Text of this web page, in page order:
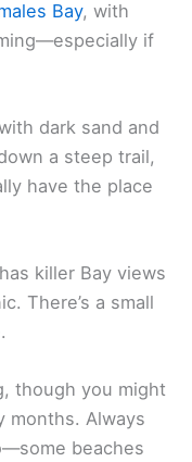
Bay, with
if
dark sand and
a steep trail,
have the place
has killer Bay views
There’s a small
though you might
months. Always
beaches